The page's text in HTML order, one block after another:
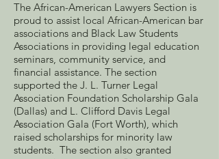
The African-American Lawyers Section is
proud to assist local African-American bar
associations and Black Law Students
Associations in providing legal education
seminars, community service, and
financial assistance. The section
supported the J. L. Turner Legal
Association Foundation Scholarship Gala
(Dallas) and L. Clifford Davis Legal
Association Gala (Fort Worth), which
raised scholarships for minority law
students. The section also granted